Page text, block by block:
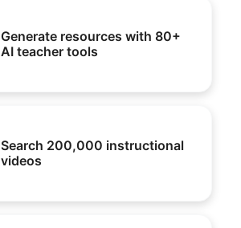
Generate resources with 80+
AI teacher tools
Search 200,000 instructional
videos